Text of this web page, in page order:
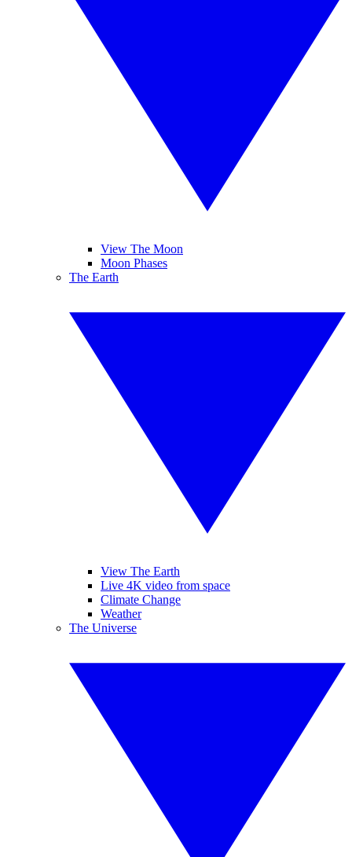
View The Moon
Moon Phases
The Earth
View The Earth
Live 4K video from space
Climate Change
Weather
The Universe